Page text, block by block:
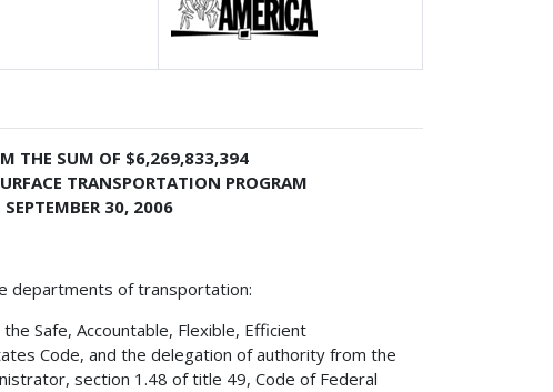
THE SUM OF $6,269,833,394
TRANSPORTATION PROGRAM
SEPTEMBER 30, 2006
departments of transportation:
Safe, Accountable, Flexible, Efficient
Code, and the delegation of authority from the
section 1.48 of title 49, Code of Federal